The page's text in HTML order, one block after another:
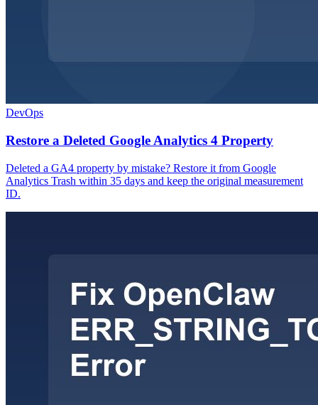
DevOps
Restore a Deleted Google Analytics 4 Property
Deleted a GA4 property by mistake? Restore it from Google
Analytics Trash within 35 days and keep the original measurement
ID.